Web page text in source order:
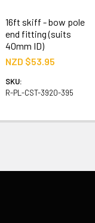
16ft skiff - bow pole
end fitting (suits
40mm ID)
NZD $53.95
SKU:
R-PL-CST-3920-395